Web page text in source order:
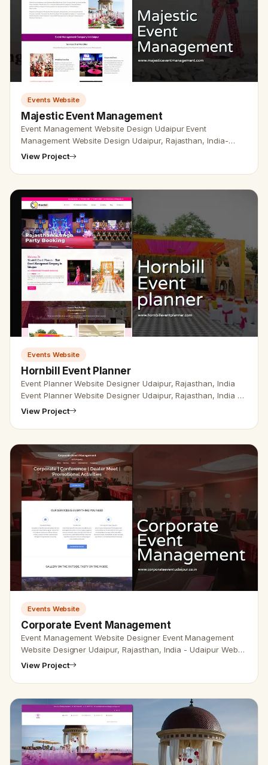
Events Website
Majestic Event Management
Event Management Website Design Udaipur Event
Management Website Design Udaipur, Rajasthan, India-
Udaipur Web Designer Provide Event Management Website
View Project
Events Website
Hornbill Event Planner
Event Planner Website Designer Udaipur, Rajasthan, India
Event Planner Website Designer Udaipur, Rajasthan, India -
Udaipur Web Designer Provide Event Planner Website
View Project
Events Website
Corporate Event Management
Event Management Website Designer Event Management
Website Designer Udaipur, Rajasthan, India - Udaipur Web
Designer provides event management Design, Development,
View Project